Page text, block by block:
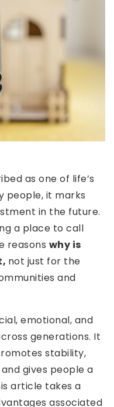
as one of life’s
people, it marks
in the future.
a place to call
reasons why is
not just for the
and
emotional, and
generations. It
stability,
gives people a
article takes a
associated